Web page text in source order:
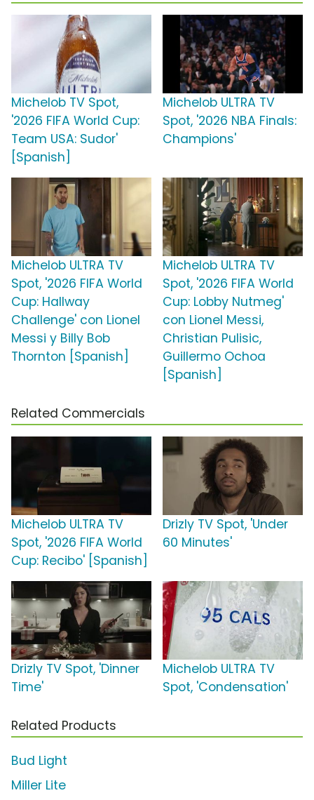
Michelob TV Spot,
'2026 FIFA World Cup:
Team USA: Sudor'
[Spanish]
Michelob ULTRA TV
Spot, '2026 NBA Finals:
Champions'
Michelob ULTRA TV
Spot, '2026 FIFA World
Cup: Hallway
Challenge' con Lionel
Messi y Billy Bob
Thornton [Spanish]
Michelob ULTRA TV
Spot, '2026 FIFA World
Cup: Lobby Nutmeg'
con Lionel Messi,
Christian Pulisic,
Guillermo Ochoa
[Spanish]
Related Commercials
Michelob ULTRA TV
Spot, '2026 FIFA World
Cup: Recibo' [Spanish]
Drizly TV Spot, 'Under
60 Minutes'
Drizly TV Spot, 'Dinner
Time'
Michelob ULTRA TV
Spot, 'Condensation'
Related Products
Bud Light
Miller Lite